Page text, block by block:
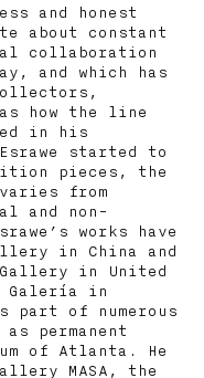
and honest
about constant
collaboration
and which has
how the line
in his
started to
pieces, the
from
and non-
works have
in China and
in United
Galería in
part of numerous
permanent
of Atlanta. He
MASA, the